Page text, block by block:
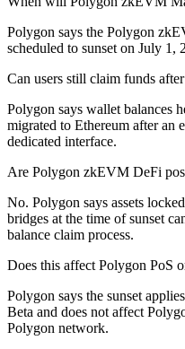
Polygon says the Polygon
scheduled to sunset on July 1,
Can users still claim funds
Polygon says wallet balances
migrated to Ethereum after an
dedicated interface.
Are Polygon zkEVM DeFi
No. Polygon says assets
bridges at the time of sunset
balance claim process.
Does this affect Polygon PoS
Polygon says the sunset
Beta and does not affect
Polygon network.